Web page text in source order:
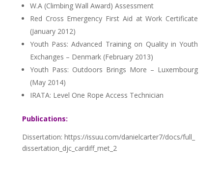
W.A (Climbing Wall Award) Assessment
Red Cross Emergency First Aid at Work Certificate
(January 2012)
Youth Pass: Advanced Training on Quality in Youth
Exchanges – Denmark (February 2013)
Youth Pass: Outdoors Brings More – Luxembourg
(May 2014)
IRATA: Level One Rope Access Technician
Publications:
Dissertation: https://issuu.com/danielcarter7/docs/full_
dissertation_djc_cardiff_met_2